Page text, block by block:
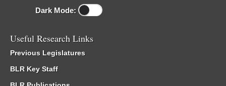
Dark Mode:
Useful Research Links
Previous Legislatures
BLR Key Staff